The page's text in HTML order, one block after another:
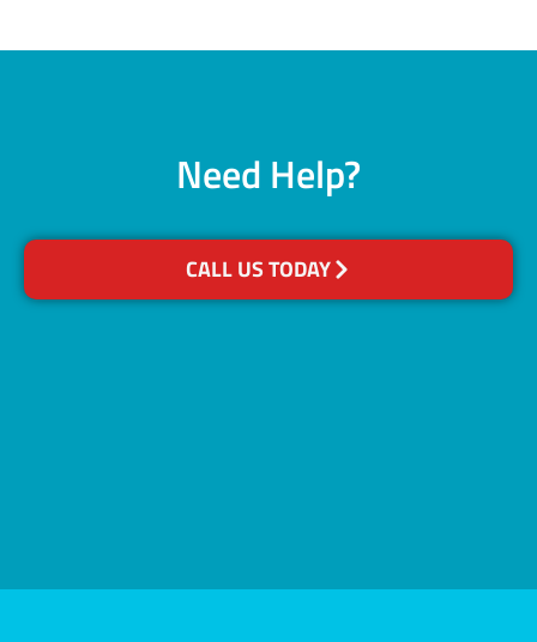
Need Help?
CALL US TODAY